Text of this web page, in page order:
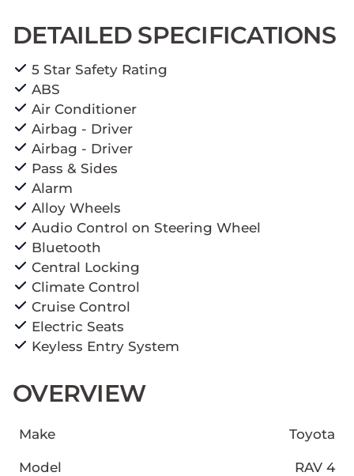
DETAILED SPECIFICATIONS
5 Star Safety Rating
ABS
Air Conditioner
Airbag - Driver
Airbag - Driver
Pass & Sides
Alarm
Alloy Wheels
Audio Control on Steering Wheel
Bluetooth
Central Locking
Climate Control
Cruise Control
Electric Seats
Keyless Entry System
OVERVIEW
Make Toyota
Model RAV 4